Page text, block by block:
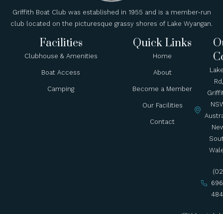
Griffith Boat Club was established in 1955 and is a member-run
club located on the picturesque grassy shores of Lake Wyangan.
Facilities
Clubhouse & Amenities
Boat Access
Camping
Quick Links
Home
About
Become a Member
Our Facilities
Contact
Rd,